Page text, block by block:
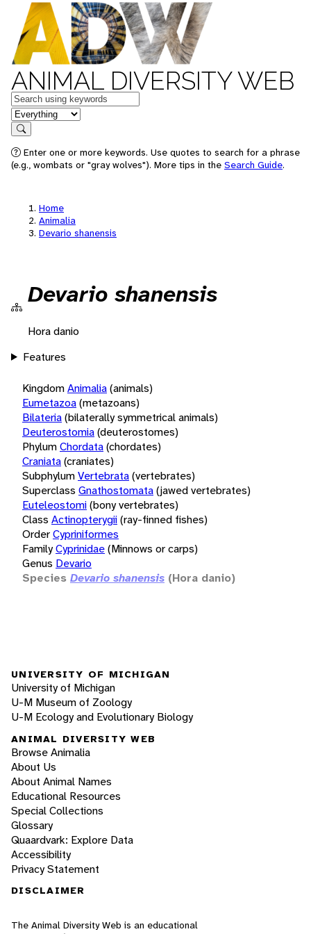
ANIMAL DIVERSITY WEB
Keywords
in feature
Search
Enter one or more keywords. Use quotes to search for a phrase
(e.g., wombats or "gray wolves"). More tips in the Search Guide.
Home
Animalia
Devario shanensis
Devario shanensis
Hora danio
Features
KingdomAnimalia(animals)
Eumetazoa(metazoans)
Bilateria(bilaterally symmetrical animals)
Deuterostomia(deuterostomes)
PhylumChordata(chordates)
Craniata(craniates)
SubphylumVertebrata(vertebrates)
Superclass Gnathostomata(jawed vertebrates)
Euteleostomi(bony vertebrates)
Class Actinopterygii(ray-finned fishes)
OrderCypriniformes
FamilyCyprinidae(Minnows or carps)
Genus Devario
Species Devario shanensis (Hora danio)
UNIVERSITY OF MICHIGAN
University of Michigan
U-M Museum of Zoology
U-M Ecology and Evolutionary Biology
ANIMAL DIVERSITY WEB
Browse Animalia
About Us
About Animal Names
Educational Resources
Special Collections
Glossary
Quaardvark: Explore Data
Accessibility
Privacy Statement
DISCLAIMER
The Animal Diversity Web is an educational